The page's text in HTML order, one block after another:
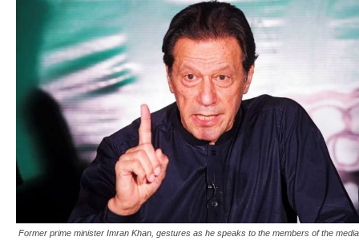
Former prime minister Imran Khan, gestures as he speaks to the members of the media